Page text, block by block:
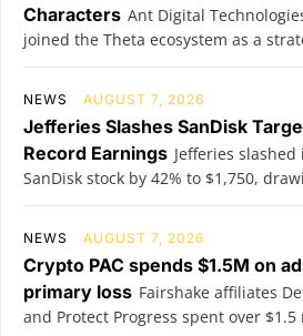
Characters Ant Digital
joined the Theta ecosystem as a
NEWS AUGUST 7, 2026
Jefferies Slashes SanDisk
Record Earnings Jefferies
SanDisk stock by 42% to $1,750,
NEWS AUGUST 7, 2026
Crypto PAC spends $1.5M on
primary loss Fairshake affiliates
and Protect Progress spent over